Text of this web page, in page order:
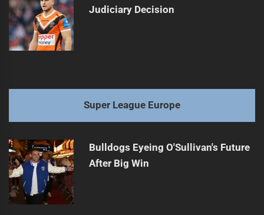
Judiciary Decision
Super League Europe
Bulldogs Eyeing O'Sullivan's Future
After Big Win